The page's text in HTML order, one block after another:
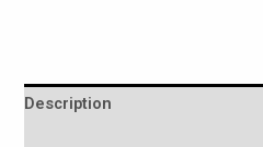
Description